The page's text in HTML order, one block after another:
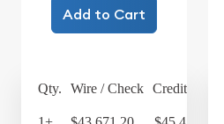
Add to Cart
Qty. Wire / Check Credit Card